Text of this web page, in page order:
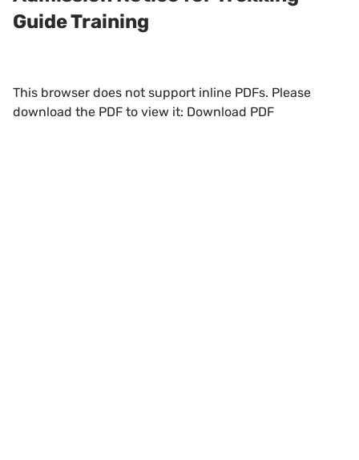
Guide Training
This browser does not support inline PDFs. Please
download the PDF to view it: Download PDF